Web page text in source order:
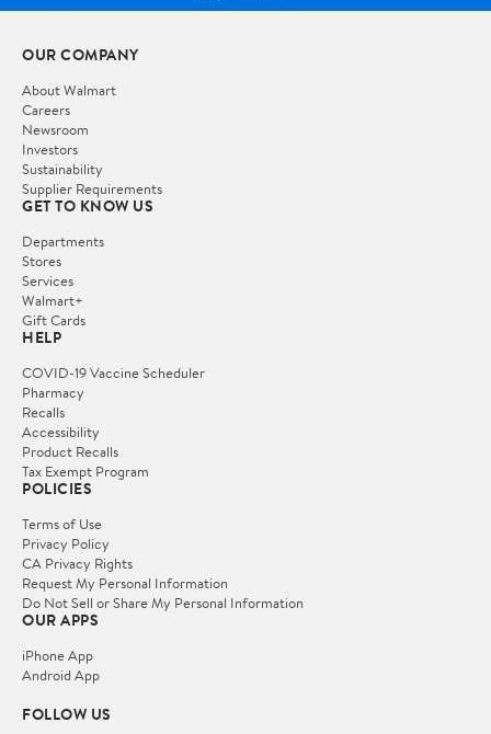
OUR COMPANY
About Walmart
Careers
Newsroom
Investors
Sustainability
Supplier Requirements
GET TO KNOW US
Departments
Stores
Services
Walmart+
Gift Cards
HELP
COVID-19 Vaccine Scheduler
Pharmacy
Recalls
Accessibility
Product Recalls
Tax Exempt Program
POLICIES
Terms of Use
Privacy Policy
CA Privacy Rights
Request My Personal Information
Do Not Sell or Share My Personal Information
OUR APPS
iPhone App
Android App
FOLLOW US